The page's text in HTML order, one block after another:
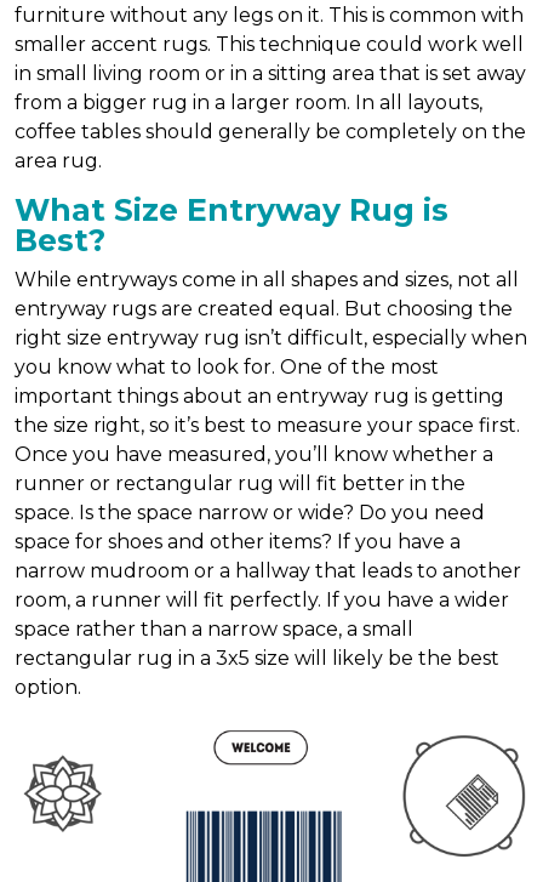
furniture without any legs on it. This is common with
smaller accent rugs. This technique could work well
in small living room or in a sitting area that is set away
from a bigger rug in a larger room. In all layouts,
coffee tables should generally be completely on the
area rug.
What Size Entryway Rug is
Best?
While entryways come in all shapes and sizes, not all
entryway rugs are created equal. But choosing the
right size entryway rug isn’t difficult, especially when
you know what to look for. One of the most
important things about an entryway rug is getting
the size right, so it’s best to measure your space first.
Once you have measured, you’ll know whether a
runner or rectangular rug will fit better in the
space. Is the space narrow or wide? Do you need
space for shoes and other items? If you have a
narrow mudroom or a hallway that leads to another
room, a runner will fit perfectly. If you have a wider
space rather than a narrow space, a small
rectangular rug in a 3x5 size will likely be the best
option.